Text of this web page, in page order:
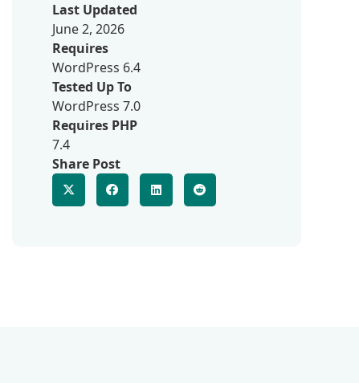
Last Updated
June 2, 2026
Requires
WordPress 6.4
Tested Up To
WordPress 7.0
Requires PHP
7.4
Share Post